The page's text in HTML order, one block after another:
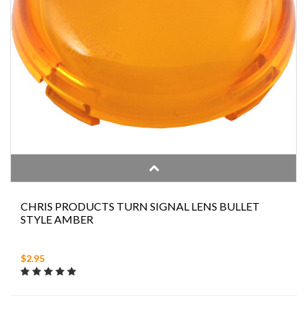
CHRIS PRODUCTS TURN SIGNAL LENS BULLET
STYLE AMBER
$2.95